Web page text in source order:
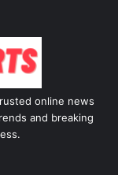
online news
and breaking